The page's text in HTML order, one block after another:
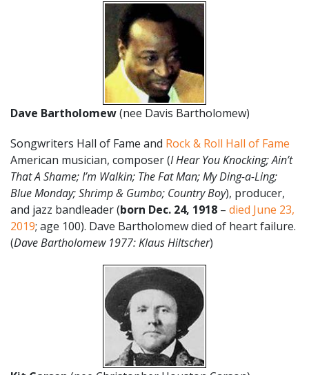
Dave Bartholomew(nee Davis Bartholomew)
Songwriters Hall of Fame and Rock & Roll Hall of Fame
American musician, composer (I Hear You Knocking;Ain’t
That A Shame; I’m Walkin; The Fat Man; My Ding-a-Ling;
Blue Monday; Shrimp & Gumbo; Country Boy), producer,
and jazz bandleader (born Dec. 24, 1918 – died June 23,
2019; age 100). Dave Bartholomew died of heart failure.
(Dave Bartholomew 1977: Klaus Hiltscher)